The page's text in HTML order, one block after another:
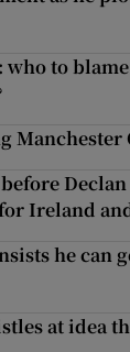
who to
Manchester
Ireland
he can
at idea